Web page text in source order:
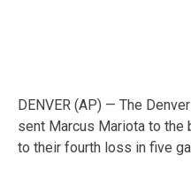
DENVER (AP) — The
sent Marcus Mariota to the
to their fourth loss in five